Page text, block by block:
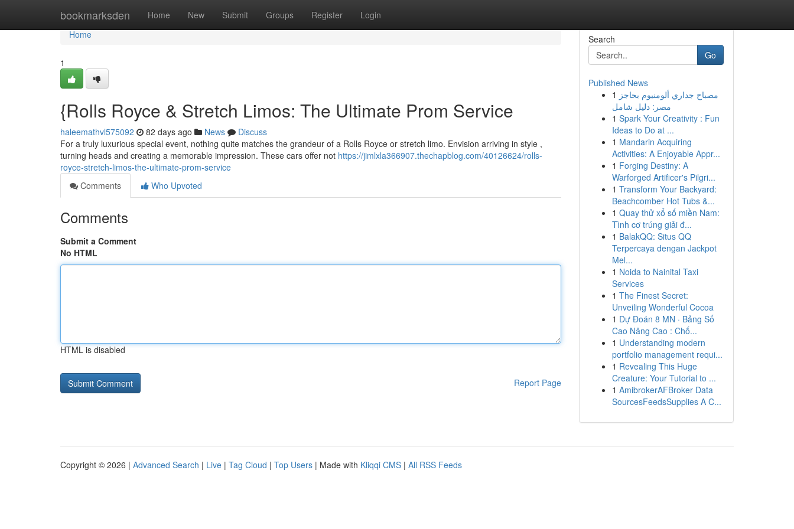
bookmarksden Home New Submit Groups Register Login
Home
Home
1
{Rolls Royce & Stretch Limos: The Ultimate Prom Service
haleemathvl575092 82 days ago News
Discuss
For a truly luxurious special event, nothing quite matches the grandeur of a Rolls Royce or stretch limo. Envision arriving in style ,
turning heads and creating a memorable impression. These cars offer not https://jimlxla366907.thechapblog.com/40126624/rolls-
royce-stretch-limos-the-ultimate-prom-service
Comments
Who Upvoted
Comments
Submit a Comment
No HTML
HTML is disabled
Report Page
Search
Go
Published News
1 مصباح جداري ألومنيوم بحاجز
مصر: دليل شامل
1 Spark Your Creativity : Fun
Ideas to Do at ...
1 Mandarin Acquiring
Activities: A Enjoyable Appr...
1 Forging Destiny: A
Warforged Artificer's Pilgri...
1 Transform Your Backyard:
Beachcomber Hot Tubs &...
1 Quay thử xổ số miền Nam:
Tình cơ trúng giải đ...
1 BalakQQ: Situs QQ
Terpercaya dengan Jackpot
Mel...
1 Noida to Nainital Taxi
Services
1 The Finest Secret:
Unveiling Wonderful Cocoa
1 Dự Đoán 8 MN · Bảng Số
Cao Nâng Cao : Chố...
1 Understanding modern
portfolio management requi...
1 Revealing This Huge
Creature: Your Tutorial to ...
1 AmibrokerAFBroker Data
SourcesFeedsSupplies A C...
Copyright © 2026 | Advanced Search | Live | Tag Cloud | Top Users | Made with Kliqqi CMS | All RSS Feeds